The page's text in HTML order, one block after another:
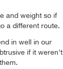
and weight so if
a different route.
in well in our
if it weren't